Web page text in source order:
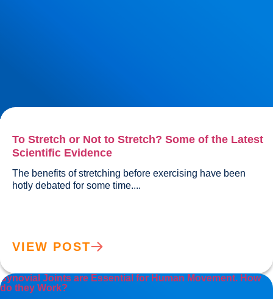
To Stretch or Not to Stretch? Some of the Latest
Scientific Evidence
The benefits of stretching before exercising have been
VIEW POST
Synovial Joints are Essential for Human Movement. How
do they Work?